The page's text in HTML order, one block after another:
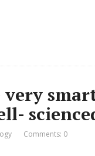
very
Comments: 0